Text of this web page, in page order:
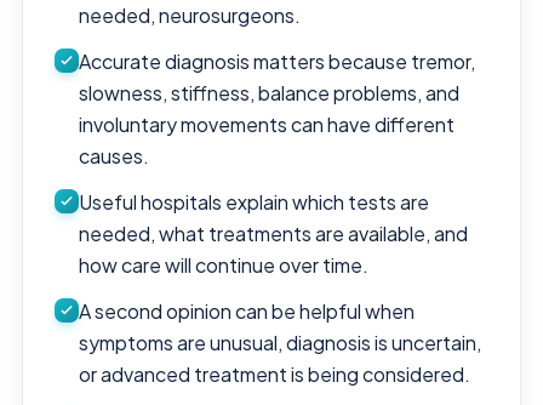
needed, neurosurgeons.
Accurate diagnosis matters because tremor,
slowness, stiffness, balance problems, and
involuntary movements can have different
causes.
Useful hospitals explain which tests are
needed, what treatments are available, and
how care will continue over time.
A second opinion can be helpful when
symptoms are unusual, diagnosis is uncertain,
or advanced treatment is being considered.